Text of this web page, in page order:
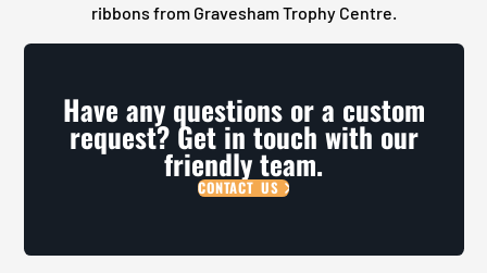
ribbons from Gravesham Trophy Centre.
Have any questions or a custom
request? Get in touch with our
friendly team.
CONTACT US